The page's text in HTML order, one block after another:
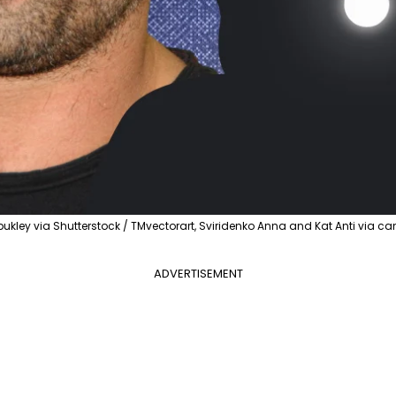
via Shutterstock / TMvectorart, Sviridenko Anna and Kat Anti via
ADVERTISEMENT